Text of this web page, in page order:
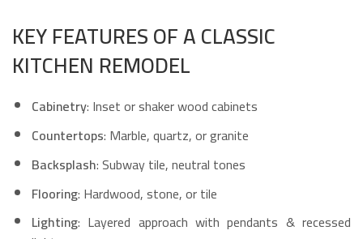
KEY FEATURES OF A CLASSIC
KITCHEN REMODEL
Cabinetry: Inset or shaker wood cabinets
Countertops: Marble, quartz, or granite
Backsplash: Subway tile, neutral tones
Flooring: Hardwood, stone, or tile
Lighting: Layered approach with pendants & recessed